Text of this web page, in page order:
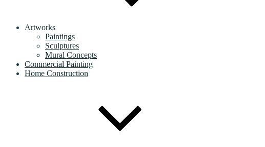
Artworks
Paintings
Sculptures
Mural Concepts
Commercial Painting
Home Construction